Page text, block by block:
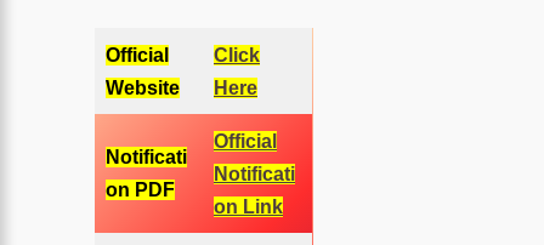
Official
Website
Click
Here
Notificati
on PDF
Official
Notificati
on Link